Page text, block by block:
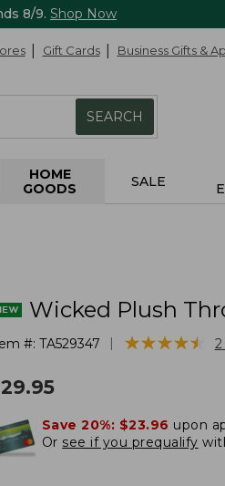
8/9. Shop Now
Gift Cards Business Gifts &
SEARCH
HOME
GOODS
SALE
Wicked Plush
#: TA529347 ★★★★★
★★★★★ 2
29.95
Save 20%: $23.96 upon
Or see if you prequalify